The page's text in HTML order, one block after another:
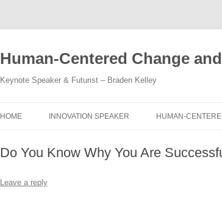
Human-Centered Change
Keynote Speaker & Futurist – Braden Kelley
HOME INNOVATION SPEAKER HUMAN-
Do You Know Why You Are
Leave a reply